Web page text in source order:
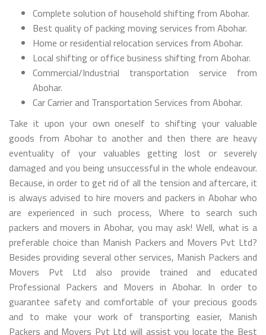
Complete solution of household shifting from Abohar.
Best quality of packing moving services from Abohar.
Home or residential relocation services from Abohar.
Local shifting or office business shifting from Abohar.
Commercial/Industrial transportation service from
Abohar.
Car Carrier and Transportation Services from Abohar.
Take it upon your own oneself to shifting your valuable
goods from Abohar to another and then there are heavy
eventuality of your valuables getting lost or severely
damaged and you being unsuccessful in the whole endeavour.
Because, in order to get rid of all the tension and aftercare, it
is always advised to hire movers and packers in Abohar who
are experienced in such process, Where to search such
packers and movers in Abohar, you may ask! Well, what is a
preferable choice than Manish Packers and Movers Pvt Ltd?
Besides providing several other services, Manish Packers and
Movers Pvt Ltd also provide trained and educated
Professional Packers and Movers in Abohar. In order to
guarantee safety and comfortable of your precious goods
and to make your work of transporting easier, Manish
Packers and Movers Pvt Ltd will assist you locate the Best